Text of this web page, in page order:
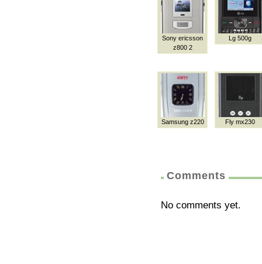
Sony ericsson
z800 2
Lg 500g
Samsung z220 Fly mx230
Comments
No comments yet.